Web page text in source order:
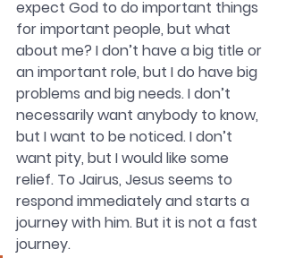
expect God to do important things
for important people, but what
about me? I don’t have a big title or
an important role, but I do have big
problems and big needs. I don’t
necessarily want anybody to know,
but I want to be noticed. I don’t
want pity, but I would like some
relief. To Jairus, Jesus seems to
respond immediately and starts a
journey with him. But it is not a fast
journey.